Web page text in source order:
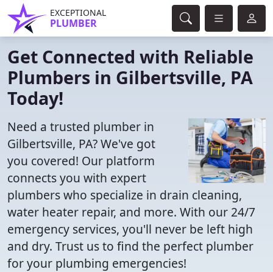
EXCEPTIONAL
PLUMBER
Get Connected with Reliable
Plumbers in Gilbertsville, PA
Today!
Need a trusted plumber in
Gilbertsville, PA? We've got
you covered! Our platform
connects you with expert
plumbers who specialize in drain cleaning,
water heater repair, and more. With our 24/7
emergency services, you'll never be left high
and dry. Trust us to find the perfect plumber
for your plumbing emergencies!